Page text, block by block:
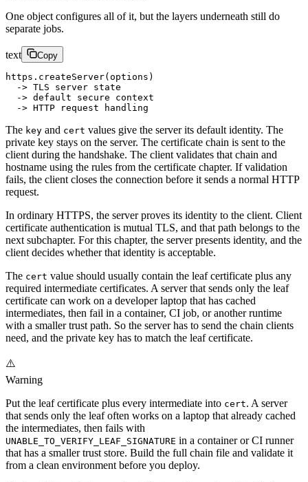
One object configures all of it, but the layers underneath still do
separate jobs.
text Copy
https.createServer(options)
  -> TLS server state
  -> default secure context
  -> HTTP request handling
The key and cert values give the server its default identity. The
private key stays on the server. The certificate chain is sent to the
client during the handshake. The client validates that chain and
hostname using the rules from the certificate chapter. If validation
fails, the client closes the connection before it sends a normal HTTP
request.
In ordinary HTTPS, the server proves its identity to the client. Client
certificate authentication is mutual TLS, and that path belongs to the
next subchapter. For this chapter, the server presents identity, and the
client decides whether that identity is acceptable.
The cert value should usually contain the leaf certificate plus any
required intermediate certificates. A server that sends only the leaf
certificate can work on a developer laptop that has cached
intermediates, then fail in a container, CI job, or another runtime
with a smaller trust path. So the server has to send the chain clients
need, and the private key has to match the leaf certificate.
⚠️
Warning
Put the leaf certificate plus every intermediate into cert. A server
that sends only the leaf often works on a laptop that already cached
the intermediates, then fails with
UNABLE_TO_VERIFY_LEAF_SIGNATURE in a container or CI runner
that has a smaller trust store. Build the full chain file and validate it
from a clean environment before you deploy.